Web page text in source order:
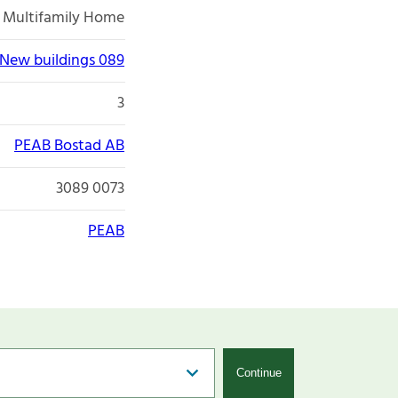
Multifamily Home
New buildings 089
3
PEAB Bostad AB
3089 0073
PEAB
Continue